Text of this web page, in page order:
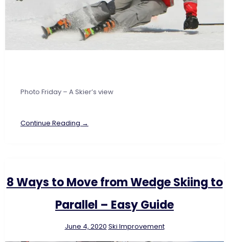
Photo Friday – A Skier’s view
Continue Reading →
8 Ways to Move from Wedge Skiing to
Parallel – Easy Guide
June 4, 2020 Ski Improvement